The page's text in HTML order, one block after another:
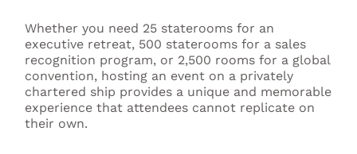
Whether you need 25 staterooms for an
executive retreat, 500 staterooms for a sales
recognition program, or 2,500 rooms for a global
convention, hosting an event on a privately
chartered ship provides a unique and memorable
experience that attendees cannot replicate on
their own.